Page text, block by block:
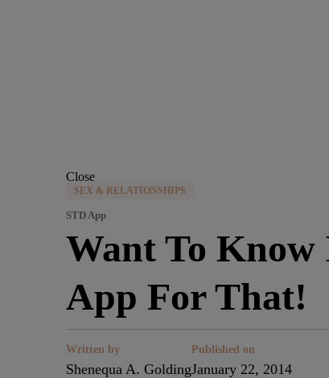
Close
SEX & RELATIONSHIPS
STD App
Want To Know
App For That!
Written by
Shenequa A. Golding
Published on
January 22, 2014